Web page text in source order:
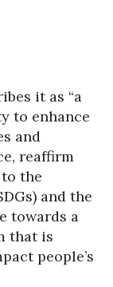
it as “a
to enhance
and
reaffirm
the
and the
towards a
that is
people’s